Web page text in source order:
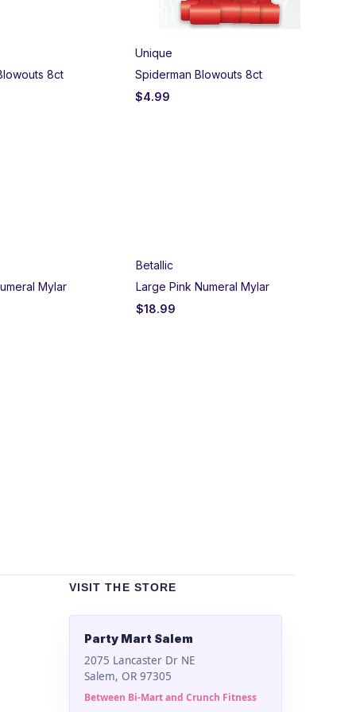
8ct
Unique
Spiderman Blowouts 8ct
$4.99
Mylar
Betallic
Large Pink Numeral Mylar
$18.99
VISIT THE STORE
Party Mart Salem
2075 Lancaster Dr NE
Salem, OR 97305
Between Bi-Mart and Crunch Fitness